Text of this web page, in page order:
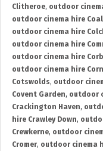
Clitheroe, outdoor
outdoor cinema hire
outdoor cinema hire
outdoor cinema hire
outdoor cinema hire
outdoor cinema hire
Cotswolds, outdoor
Covent Garden, outdoor
Crackington Haven,
hire Crawley Down,
Crewkerne, outdoor
Cromer, outdoor cinema